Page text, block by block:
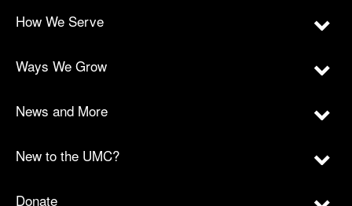
How We Serve
Ways We Grow
News and More
New to the UMC?
Donate